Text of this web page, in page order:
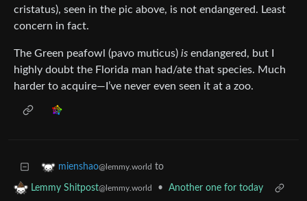
cristatus), seen in the pic above, is not endangered. Least
concern in fact.
The Green peafowl (pavo muticus) is endangered, but I
highly doubt the Florida man had/ate that species. Much
harder to acquire—I’ve never even seen it at a zoo.
mienshao@lemmy.world to
Lemmy Shitpost@lemmy.world • Another one for today